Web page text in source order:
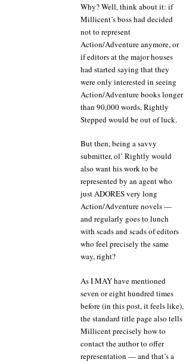
Why? Well, think about it: if
Millicent’s boss had decided
not to represent
Action/Adventure anymore, or
if editors at the major houses
had started saying that they
were only interested in seeing
Action/Adventure books longer
than 90,000 words, Rightly
Stepped would be out of luck.
But then, being a savvy
submitter, ol’ Rightly would
also want his work to be
represented by an agent who
just ADORES very long
Action/Adventure novels —
and regularly goes to lunch
with scads and scads of editors
who feel precisely the same
way, right?
As I MAY have mentioned
seven or eight hundred times
before (in this post, it feels like),
the standard title page also tells
Millicent precisely how to
contact the author to offer
representation — and that’s a